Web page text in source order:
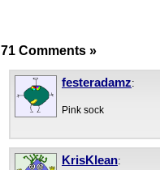
71 Comments »
festeradamz:
Pink sock
KrisKlean: